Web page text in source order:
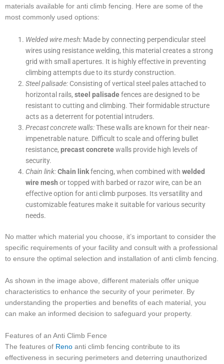
materials available for anti climb fencing. Here are some of the
most commonly used options:
Welded wire mesh: Made by connecting perpendicular steel
wires using resistance welding, this material creates a strong
grid with small apertures. It is highly effective in preventing
climbing attempts due to its sturdy construction.
Steel palisade: Consisting of vertical steel pales attached to
horizontal rails,steel palisadefences are designed to be
resistant to cutting and climbing. Their formidable structure
acts as a deterrent for potential intruders.
Precast concrete walls:These walls are known for their near-
impenetrable nature. Difficult to scale and offering bullet
resistance,precast concretewalls provide high levels of
security.
Chain link:Chain linkfencing, when combined withwelded
wire mesh or topped with barbed or razor wire, can be an
effective option for anti climb purposes. Its versatility and
customizable features make it suitable for various security
needs.
No matter which material you choose, it’s important to consider the
specific requirements of your facility and consult with a professional
to ensure the optimal selection and installation of anti climb fencing.
As shown in the image above, different materials offer unique
characteristics to enhance the security of your perimeter. By
understanding the properties and benefits of each material, you
can make an informed decision to safeguard your property.
Features of an Anti Climb Fence
The features of Reno anti climb fencing contribute to its
effectiveness in securing perimeters and deterring unauthorized